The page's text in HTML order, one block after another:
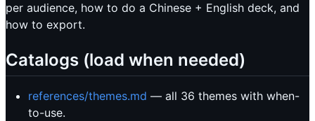
per audience, how to do a Chinese + English deck, and
how to export.
Catalogs (load when needed)
references/themes.md — all 36 themes with when-
to-use.